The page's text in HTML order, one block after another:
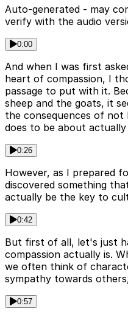
Auto-generated - may
verify with the audio
0:00
And when I was first
heart of compassion, I
passage to put with it.
sheep and the goats, it
the consequences of not
does to be about
0:26
However, as I prepared
discovered something
actually be the key to
0:42
But first of all, let's just
compassion actually is.
we often think of
sympathy towards
0:57